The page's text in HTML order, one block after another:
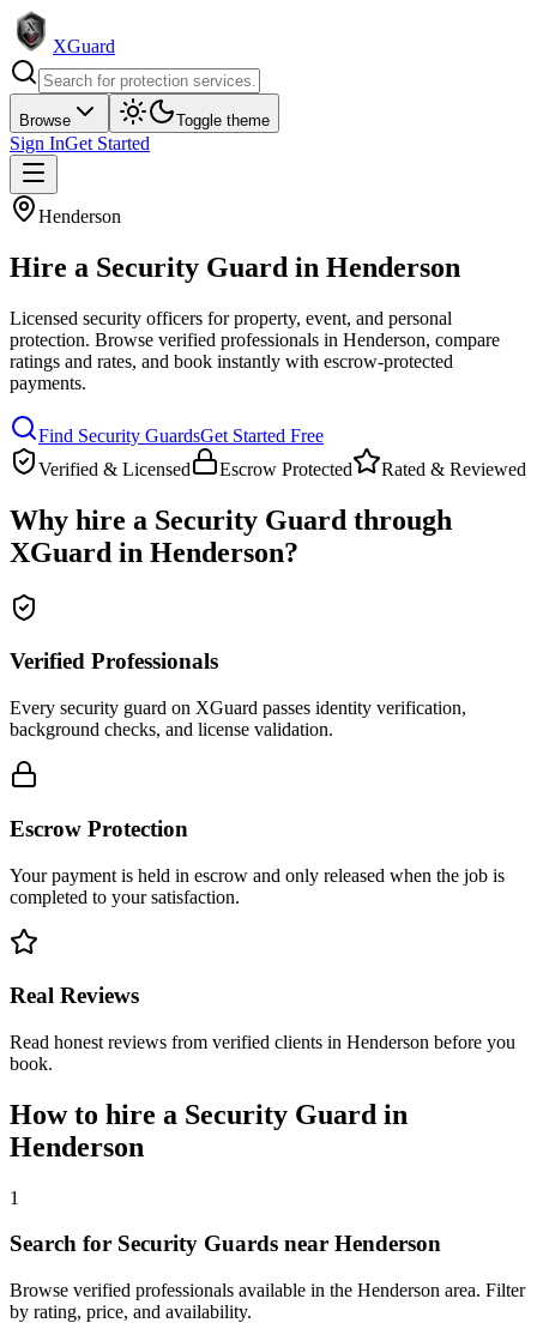
XGuard
Browse Toggle theme
Sign InGet Started
Henderson
Hire a Security Guard in Henderson
Licensed security officers for property, event, and personal
protection. Browse verified professionals in Henderson, compare
ratings and rates, and book instantly with escrow-protected
payments.
Find Security GuardsGet Started Free
Verified & Licensed
Escrow Protected Rated & Reviewed
Why hire a Security Guard through
XGuard in Henderson?
Verified Professionals
Every security guard on XGuard passes identity verification,
background checks, and license validation.
Escrow Protection
Your payment is held in escrow and only released when the job is
completed to your satisfaction.
Real Reviews
Read honest reviews from verified clients in Henderson before you
book.
How to hire a Security Guard in
Henderson
1
Search for Security Guards near Henderson
Browse verified professionals available in the Henderson area. Filter
by rating, price, and availability.